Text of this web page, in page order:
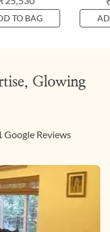
TO BAG
Glowing
Google Reviews